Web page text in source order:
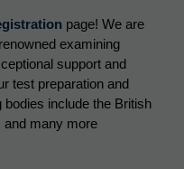
page! We are
examining
support and
test preparation and
include the British
and many more